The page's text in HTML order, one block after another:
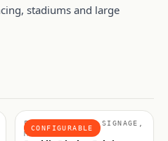
stadiums and large
CONFIGURABLE
FABRICS & SOFT SIGNAGE,
MATERIALS